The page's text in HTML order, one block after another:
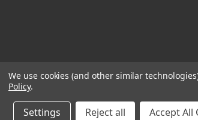
We use cookies (and other similar
Policy.
Settings Reject all Accept All